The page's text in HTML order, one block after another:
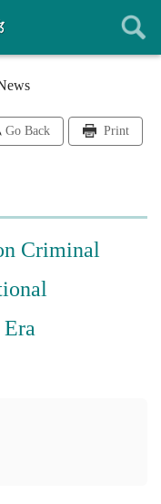
Go Back Print
Criminal